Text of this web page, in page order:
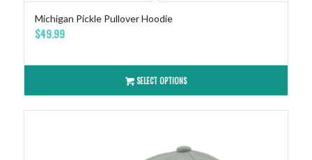
Michigan Pickle Pullover Hoodie
$49.99
SELECT OPTIONS